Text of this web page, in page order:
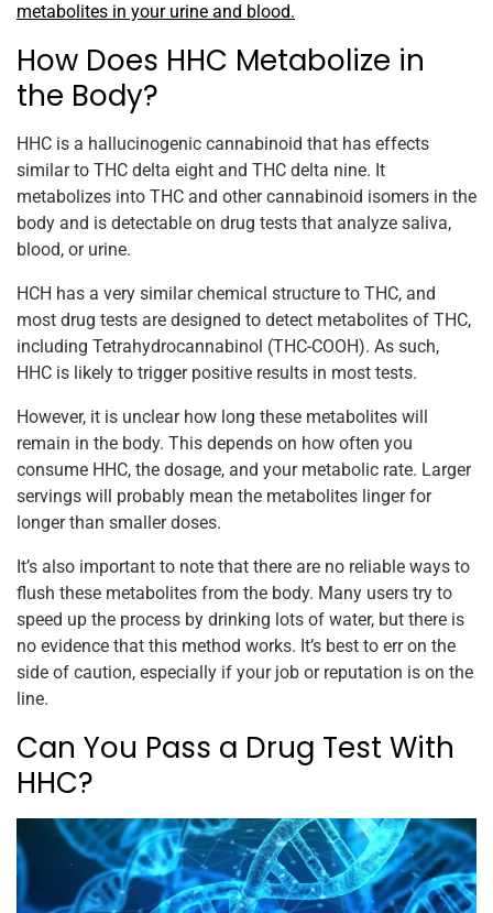
metabolites in your urine and blood.
How Does HHC Metabolize in
the Body?
HHC is a hallucinogenic cannabinoid that has effects
similar to THC delta eight and THC delta nine. It
metabolizes into THC and other cannabinoid isomers in the
body and is detectable on drug tests that analyze saliva,
blood, or urine.
HCH has a very similar chemical structure to THC, and
most drug tests are designed to detect metabolites of THC,
including Tetrahydrocannabinol (THC-COOH). As such,
HHC is likely to trigger positive results in most tests.
However, it is unclear how long these metabolites will
remain in the body. This depends on how often you
consume HHC, the dosage, and your metabolic rate. Larger
servings will probably mean the metabolites linger for
longer than smaller doses.
It’s also important to note that there are no reliable ways to
flush these metabolites from the body. Many users try to
speed up the process by drinking lots of water, but there is
no evidence that this method works. It’s best to err on the
side of caution, especially if your job or reputation is on the
line.
Can You Pass a Drug Test With
HHC?